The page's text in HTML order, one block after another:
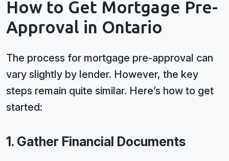
How to Get Mortgage Pre-
Approval in Ontario
The process for mortgage pre-approval can
vary slightly by lender. However, the key
steps remain quite similar. Here’s how to get
started:
1. Gather Financial Documents